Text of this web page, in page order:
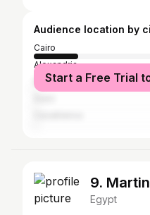
Audience location by
Cairo
Alexandria
Baghdad
Start a Free Trial
9.
Egypt